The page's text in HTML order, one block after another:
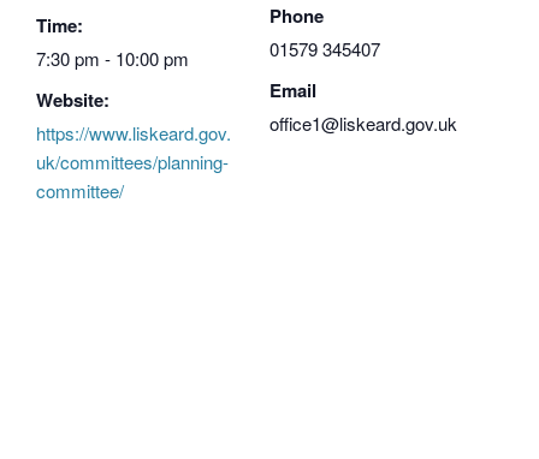
Time:
7:30 pm - 10:00 pm
Website:
https://www.liskeard.gov.
uk/committees/planning-
committee/
Phone
01579 345407
Email
office1@liskeard.gov.uk